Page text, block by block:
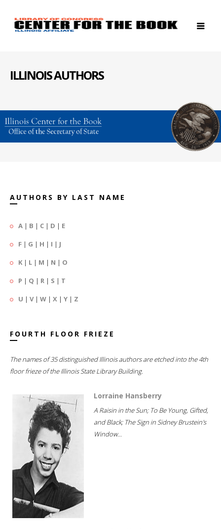
ILLINOIS AUTHORS
AUTHORS BY LAST NAME
A | B | C | D | E
F | G | H | I | J
K | L | M | N | O
P | Q | R | S | T
U | V| W | X | Y | Z
FOURTH FLOOR FRIEZE
The names of 35 distinguished Illinois authors are etched into the 4th
floor frieze of the Illinois State Library Building.
Lorraine Hansberry
A Raisin in the Sun; To Be Young, Gifted,
and Black; The Sign in Sidney Brustein's
Window...